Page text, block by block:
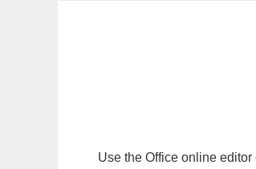
Use the Office online